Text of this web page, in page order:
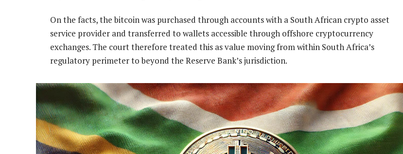
On the facts, the bitcoin was purchased through accounts with a South African crypto asset
service provider and transferred to wallets accessible through offshore cryptocurrency
exchanges. The court therefore treated this as value moving from within South Africa’s
regulatory perimeter to beyond the Reserve Bank’s jurisdiction.